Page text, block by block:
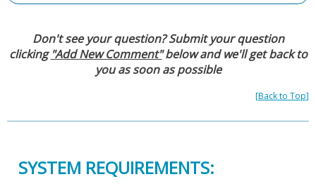
Don't see your question? Submit your question
clicking "Add New Comment"below and we'll get back to
you as soon as possible
[Back to Top]
SYSTEM REQUIREMENTS: